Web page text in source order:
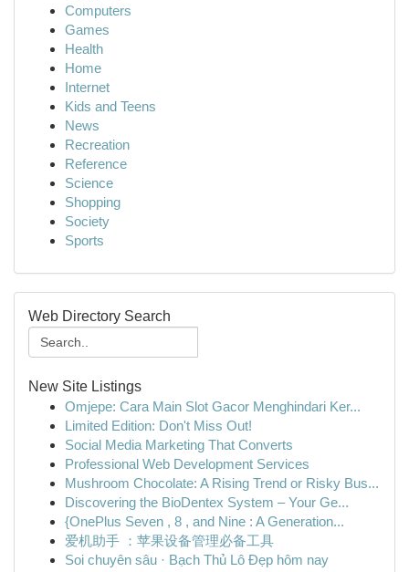
Computers
Games
Health
Home
Internet
Kids and Teens
News
Recreation
Reference
Science
Shopping
Society
Sports
Web Directory Search
New Site Listings
Omjepe: Cara Main Slot Gacor Menghindari Ker...
Limited Edition: Don't Miss Out!
Social Media Marketing That Converts
Professional Web Development Services
Mushroom Chocolate: A Rising Trend or Risky Bus...
Discovering the BioDentex System – Your Ge...
{OnePlus Seven , 8 , and Nine : A Generation...
爱机助手 ：苹果设备管理必备工具
Soi chuyên sâu · Bạch Thủ Lô Đẹp hôm nay